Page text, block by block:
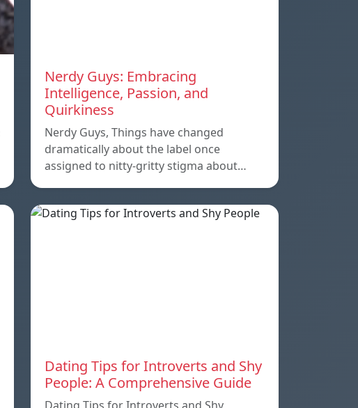
Nerdy Guys: Embracing
Intelligence, Passion, and
Quirkiness
Nerdy Guys, Things have changed
dramatically about the label once
assigned to nitty-gritty stigma about…
Dating Tips for Introverts and Shy
People: A Comprehensive Guide
Dating Tips for Introverts and Shy